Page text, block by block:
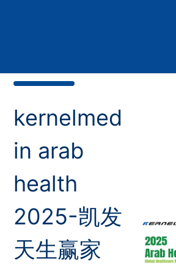
kernelmed
in arab
health
2025-凯发
天生赢家